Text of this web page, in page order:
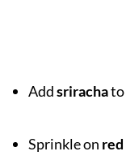
Addsrirachato
Sprinkle on